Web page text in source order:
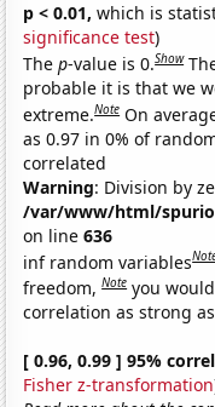
p < 0.01, which is
significance test)
Thep-value is 0.Show
probable it is that we
extreme.Note On
as 0.97 in 0% of
correlated
Warning: Division by
/var/www/html/
on line636
inf random variables
freedom,Note you
correlation as strong
[ 0.96, 0.99 ] 95%
Fisher z-transformation